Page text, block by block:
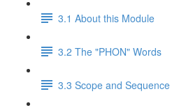
3.1 About this Module
3.2 The "PHON" Words
3.3 Scope and Sequence